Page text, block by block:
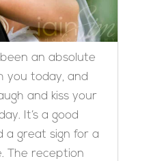
been an absolute
you today, and
and kiss your
It’s a good
a great sign for a
The reception